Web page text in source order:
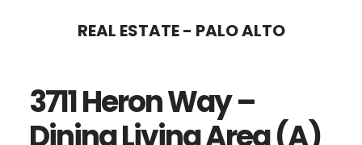
content
sidebar
REAL ESTATE - PALO ALTO
3711 Heron Way –
Dining Living Area (A)